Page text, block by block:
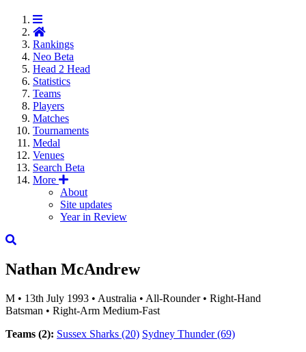
Rankings
Neo Beta
Head 2 Head
Statistics
Teams
Players
Matches
Tournaments
Medal
Venues
Search Beta
More
About
Site updates
Year in Review
Nathan McAndrew
M • 13th July 1993 • Australia • All-Rounder • Right-Hand
Batsman • Right-Arm Medium-Fast
Teams (2): Sussex Sharks (20) Sydney Thunder(69)